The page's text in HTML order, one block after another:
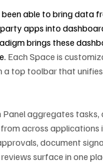
been able to bring data
apps into
brings these
Each Space is
a top toolbar that
Panel aggregates tasks,
across applications
document
surface in one